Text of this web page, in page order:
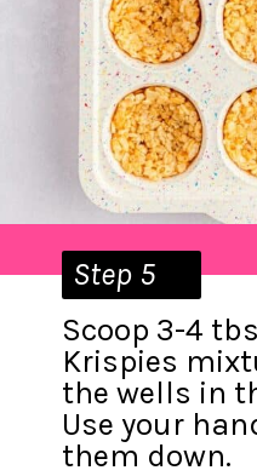
Scoop 3-4
Krispies
the wells in
Use your
them down.
Step 5